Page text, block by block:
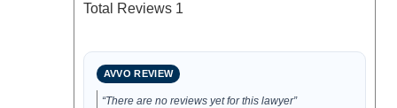
Total Reviews 1
AVVO REVIEW
“There are no reviews yet for this lawyer”